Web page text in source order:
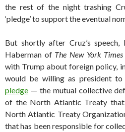
the rest of the night trashing
‘pledge’ to support the eventual
But shortly after Cruz’s speech,
Haberman of The New York
with Trump about foreign policy,
would be willing as president to
pledge — the mutual collective
of the North Atlantic Treaty that
North Atlantic Treaty
that has been responsible for